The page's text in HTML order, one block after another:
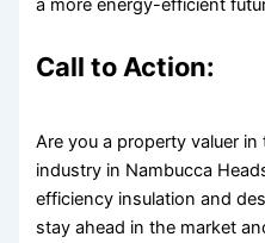
a more energy-efficient
Call to Action:
Are you a property valuer
industry in Nambucca
efficiency insulation and
stay ahead in the market